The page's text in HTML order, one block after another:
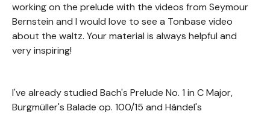
working on the prelude with the videos from Seymour
Bernstein and I would love to see a Tonbase video
about the waltz. Your material is always helpful and
very inspiring!
I've already studied Bach's Prelude No. 1 in C Major,
Burgmüller's Balade op. 100/15 and Händel's